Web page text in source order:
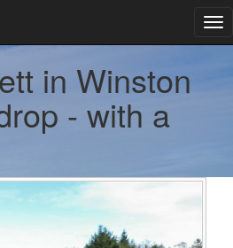
in Winston
- with a